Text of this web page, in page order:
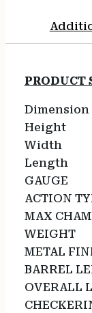
PRODUCT
Height
Width
Length
GAUGE
ACTION
MAX
WEIGHT
METAL
BARREL
OVERALL